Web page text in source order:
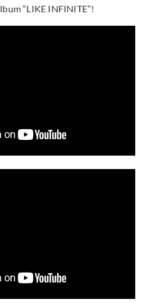
“LIKE INFINITE”!